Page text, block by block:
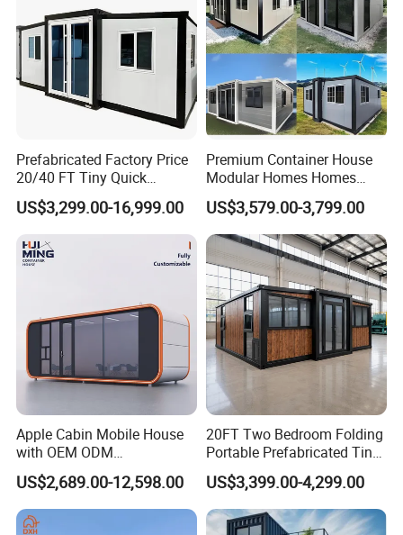
Prefabricated Factory Price
20/40 FT Tiny Quick
Assembly Modern Container
House
US$3,299.00-16,999.00
Premium Container House
Modular Homes Homes
Prefabricated Houses with
Modermdesign for Global
Housing Solutions
US$3,579.00-3,799.00
Apple Cabin Mobile House
with OEM ODM
Customizable Design 40FT
Quick Assembly Sound
Insulation Two Bedroom
Granny Flat Modular House
US$2,689.00-12,598.00
20FT Two Bedroom Folding
Portable Prefabricated Tiny
House Modular Home for
Family Living
US$3,399.00-4,299.00